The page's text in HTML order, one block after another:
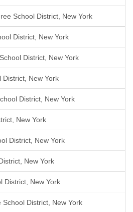
School District, New York
District, New York
District, New York
District, New York
District, New York
New York
District, New York
New York
District, New York
District, New York